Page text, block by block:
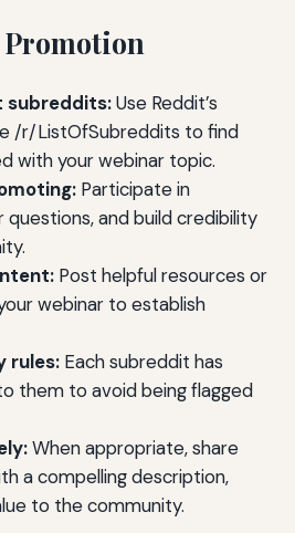
subreddits:Use Reddit’s
/r/ListOfSubreddits to find
with your webinar topic.
Participate in
questions, and build credibility
Post helpful resources or
webinar to establish
rules:Each subreddit has
them to avoid being flagged
When appropriate, share
a compelling description,
to the community.